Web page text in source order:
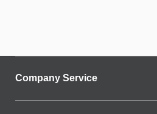
Company Service